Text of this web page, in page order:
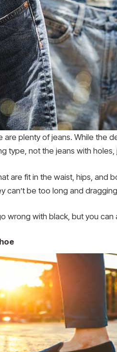
plenty of jeans. While the
type, not the jeans with
are fit in the waist, hips, and
can’t be too long and
wrong with black, but you